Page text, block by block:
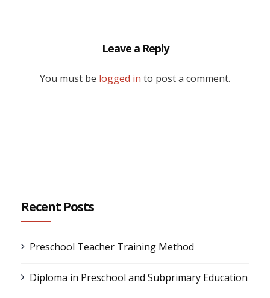
Leave a Reply
You must be logged in to post a comment.
Recent Posts
Preschool Teacher Training Method
Diploma in Preschool and Subprimary Education